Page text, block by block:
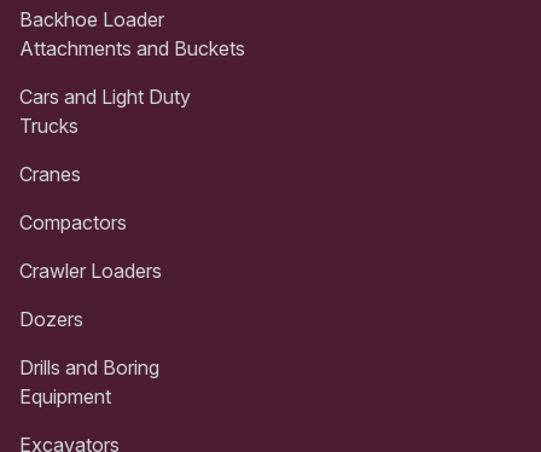
Backhoe Loader
Attachments and Buckets
Cars and Light Duty
Trucks
Cranes
Compactors
Crawler Loaders
Dozers
Drills and Boring
Equipment
Excavators